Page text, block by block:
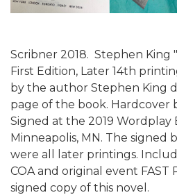
Scribner 2018. Stephen King
First Edition, Later 14th
by the author Stephen King
page of the book. Hardcover
Signed at the 2019 Wordplay
Minneapolis, MN. The signed
were all later printings.
COA and original event FAST
signed copy of this novel.